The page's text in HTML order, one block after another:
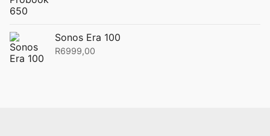
Sonos Era 100
R6999,00